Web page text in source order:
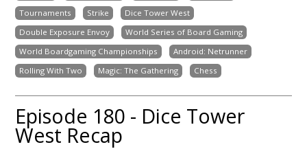
Tournaments
Strike
Dice Tower West
Double Exposure Envoy
World Series of Board Gaming
World Boardgaming Championships
Android: Netrunner
Rolling With Two
Magic: The Gathering Chess
Episode 180 - Dice Tower
West Recap